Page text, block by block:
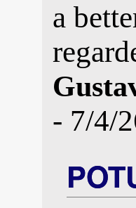
a
- 7/4/